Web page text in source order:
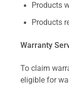
Products
Products
Warranty
To claim
eligible for